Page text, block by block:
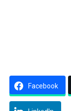
Facebook